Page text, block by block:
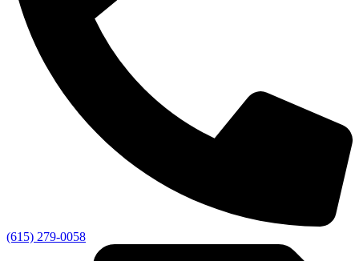
(615) 279-0058